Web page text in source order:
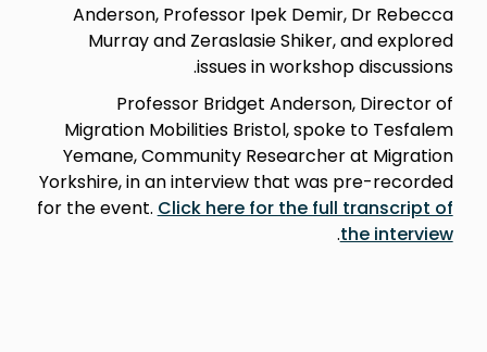
Anderson, Professor Ipek Demir, Dr Rebecca
Murray and Zeraslasie Shiker, and explored
issues in workshop discussions.
Professor Bridget Anderson, Director of
Migration Mobilities Bristol, spoke to Tesfalem
Yemane, Community Researcher at Migration
Yorkshire, in an interview that was pre-recorded
for the event. Click here for the full transcript of
the interview
.